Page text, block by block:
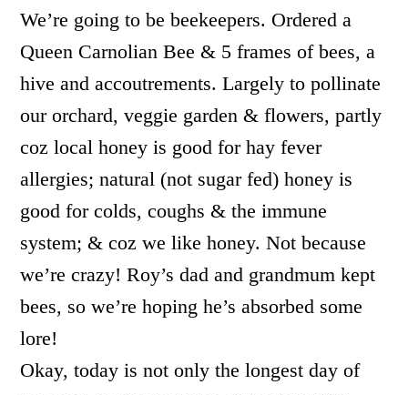
We’re going to be beekeepers. Ordered a
Queen Carnolian Bee & 5 frames of bees, a
hive and accoutrements. Largely to pollinate
our orchard, veggie garden & flowers, partly
coz local honey is good for hay fever
allergies; natural (not sugar fed) honey is
good for colds, coughs & the immune
system; & coz we like honey. Not because
we’re crazy! Roy’s dad and grandmum kept
bees, so we’re hoping he’s absorbed some
lore!
Okay, today is not only the longest day of